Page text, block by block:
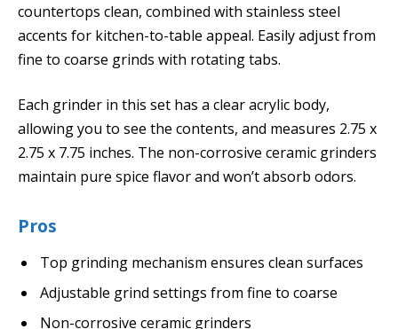
countertops clean, combined with stainless steel
accents for kitchen-to-table appeal. Easily adjust from
fine to coarse grinds with rotating tabs.
Each grinder in this set has a clear acrylic body,
allowing you to see the contents, and measures 2.75 x
2.75 x 7.75 inches. The non-corrosive ceramic grinders
maintain pure spice flavor and won’t absorb odors.
Pros
Top grinding mechanism ensures clean surfaces
Adjustable grind settings from fine to coarse
Non-corrosive ceramic grinders